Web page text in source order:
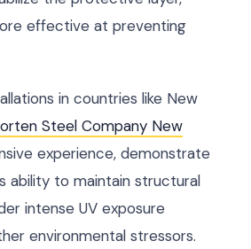
effective at preventing
in countries like New
Steel Company New
experience, demonstrate
ability to maintain structural
intense UV exposure
environmental stressors.